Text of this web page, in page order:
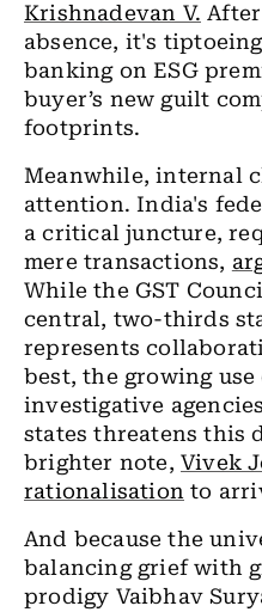
Krishnadevan V.
absence, it's
banking on ESG
buyer’s new guilt
footprints.
Meanwhile, internal
attention. India's
a critical juncture,
mere transactions,
While the GST
central, two-thirds
represents
best, the growing
investigative
states threatens this
brighter note, Vivek
rationalisation to
And because the
balancing grief with
prodigy Vaibhav